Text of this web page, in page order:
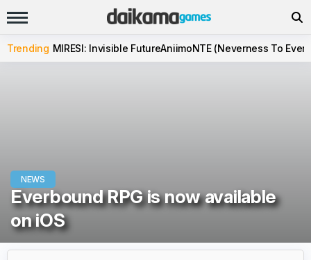
Trending MIRESI: Invisible FutureAniimoNTE (Neverness To
NEWS
Everbound RPG is now available
on iOS